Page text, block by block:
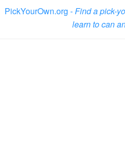
PickYourOwn.org -Find a pick-
learn to can